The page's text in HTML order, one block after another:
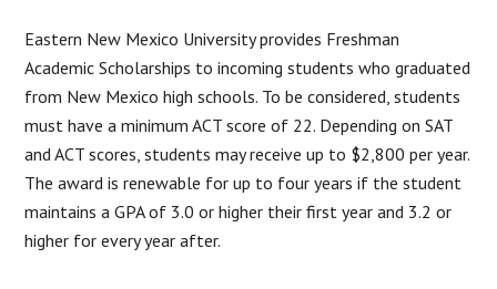
Eastern New Mexico University provides Freshman
Academic Scholarships to incoming students who graduated
from New Mexico high schools. To be considered, students
must have a minimum ACT score of 22. Depending on SAT
and ACT scores, students may receive up to $2,800 per year.
The award is renewable for up to four years if the student
maintains a GPA of 3.0 or higher their first year and 3.2 or
higher for every year after.